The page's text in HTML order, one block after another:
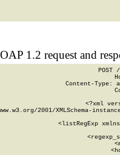
1.2 request and
POST
Content-Type:
<?xml
2001/XMLSchema-
<listRegExp